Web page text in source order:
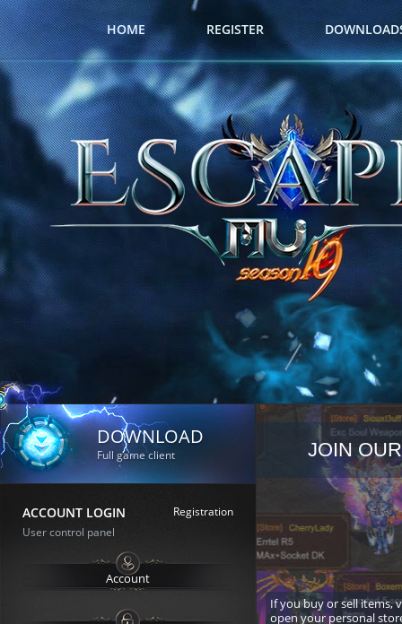
HOME REGISTER
DOWNLOAD
Full game client
ACCOUNT LOGIN
Registration
User control panel
JOIN
If you buy or sell items,
open your personal